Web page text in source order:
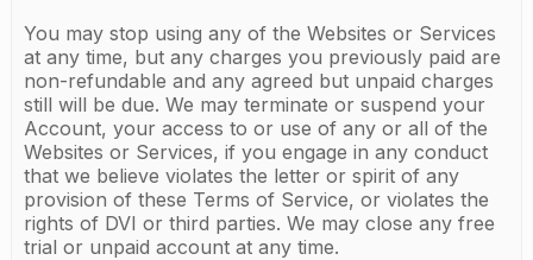
You may stop using any of the Websites or Services
at any time, but any charges you previously paid are
non-refundable and any agreed but unpaid charges
still will be due. We may terminate or suspend your
Account, your access to or use of any or all of the
Websites or Services, if you engage in any conduct
that we believe violates the letter or spirit of any
provision of these Terms of Service, or violates the
rights of DVI or third parties. We may close any free
trial or unpaid account at any time.